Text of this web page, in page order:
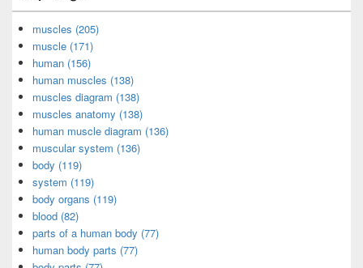
muscles (205)
muscle (171)
human (156)
human muscles (138)
muscles diagram (138)
muscles anatomy (138)
human muscle diagram (136)
muscular system (136)
body (119)
system (119)
body organs (119)
blood (82)
parts of a human body (77)
human body parts (77)